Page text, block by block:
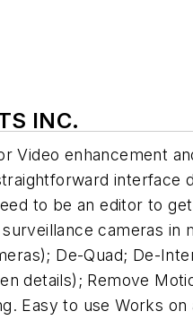
INC.
Video enhancement
interface
to be an editor to
cameras in
De-Quad; De-
details); Remove
Easy to use Works on